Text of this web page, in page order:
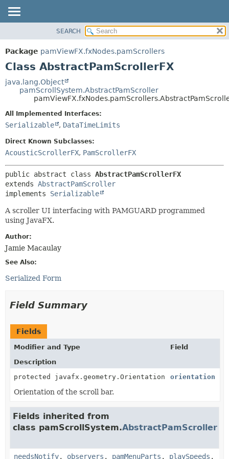
PACKAGE
CLASS
TREE
DEPRECATED
METHOD
SEARCH
Package pamViewFX.fxNodes.pamScrollers
Class AbstractPamScrollerFX
java.lang.Object
pamScrollSystem.AbstractPamScroller
All Implemented Interfaces:
Serializable , DataTimeLimits
Direct Known Subclasses:
AcousticScrollerFX, PamScrollerFX
public abstract class AbstractPamScrollerFX
extends AbstractPamScroller
implements Serializable
A scroller UI interfacing with PAMGUARD programmed
using JavaFX.
Author:
Jamie Macaulay
See Also:
Serialized Form
Field Summary
Fields
Modifier and Type
Field
Description
protected javafx.geometry.Orientation
orientation
Orientation of the scroll bar.
Fields inherited from
class pamScrollSystem.AbstractPamScroller
needsNotify, observers , pamMenuParts , playSpeeds ,